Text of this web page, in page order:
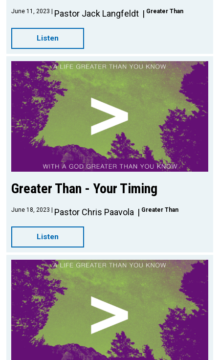
June 11, 2023 Pastor Jack Langfeldt Greater Than
Listen
Greater Than - Your Timing
June 18, 2023 Pastor Chris Paavola Greater Than
Listen